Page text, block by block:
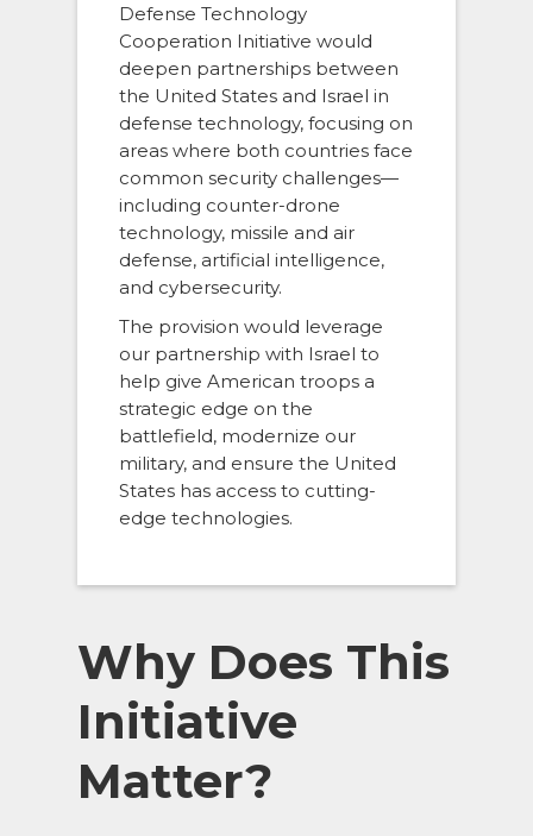
Defense Technology
Cooperation Initiative would
deepen partnerships between
the United States and Israel in
defense technology, focusing on
areas where both countries face
common security challenges—
including counter-drone
technology, missile and air
defense, artificial intelligence,
and cybersecurity.
The provision would leverage
our partnership with Israel to
help give American troops a
strategic edge on the
battlefield, modernize our
military, and ensure the United
States has access to cutting-
edge technologies.
Why Does This
Initiative
Matter?